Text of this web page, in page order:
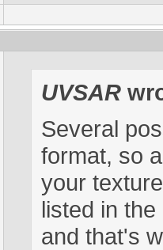
UVSAR
Several
format, so
your
listed in
and that's